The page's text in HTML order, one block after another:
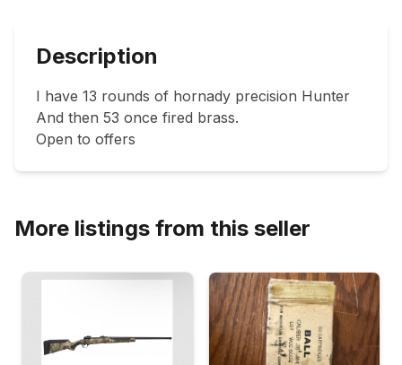
Description
I have 13 rounds of hornady precision Hunter
And then 53 once fired brass.
Open to offers
More listings from this seller